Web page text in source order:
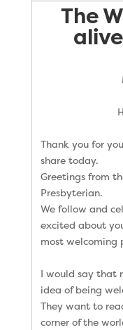
The
Thank you for
share today.
Greetings from
Presbyterian.
We follow and
excited about
most welcoming
I would say that
idea of being
They want to
corner of the